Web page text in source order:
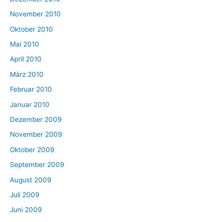
November 2010
Oktober 2010
Mai 2010
April 2010
März 2010
Februar 2010
Januar 2010
Dezember 2009
November 2009
Oktober 2009
September 2009
August 2009
Juli 2009
Juni 2009